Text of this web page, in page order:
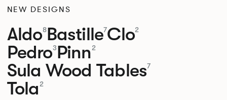
NEW DESIGNS
Aldo8Bastille7Clo2
Pedro3Pinn2
Sula Wood Tables7
Tola2